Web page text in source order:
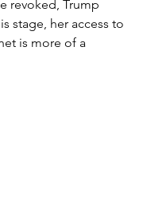
revoked, Trump
stage, her access to
is more of a